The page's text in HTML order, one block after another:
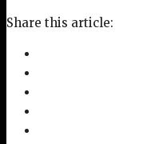
Share this article: